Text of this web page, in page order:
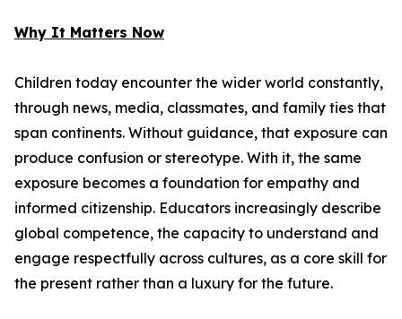
Why It Matters Now
Children today encounter the wider world constantly,
through news, media, classmates, and family ties that
span continents. Without guidance, that exposure can
produce confusion or stereotype. With it, the same
exposure becomes a foundation for empathy and
informed citizenship. Educators increasingly describe
global competence, the capacity to understand and
engage respectfully across cultures, as a core skill for
the present rather than a luxury for the future.